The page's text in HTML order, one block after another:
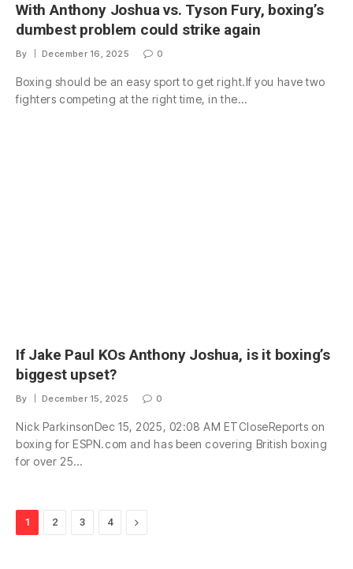
With Anthony Joshua vs. Tyson Fury, boxing’s
dumbest problem could strike again
By December 16, 2025 0
Boxing should be an easy sport to get right.If you have two
fighters competing at the right time, in the…
If Jake Paul KOs Anthony Joshua, is it boxing’s
biggest upset?
By December 15, 2025 0
Nick ParkinsonDec 15, 2025, 02:08 AM ETCloseReports on
boxing for ESPN.com and has been covering British boxing
for over 25…
1 2 3 4 Next